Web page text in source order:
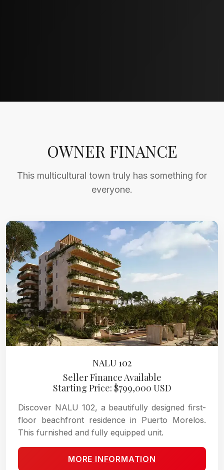
OWNER FINANCE
This multicultural town truly has something for
everyone.
NALU 102
Seller Finance Available
Starting Price: $799,000 USD
Discover NALU 102, a beautifully designed first-
floor beachfront residence in Puerto Morelos.
This furnished and fully equipped unit.
MORE INFORMATION